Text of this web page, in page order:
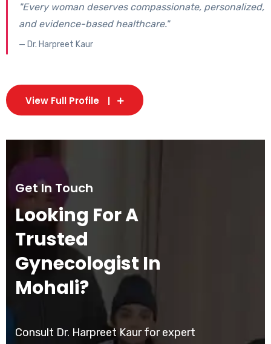
"Every woman deserves compassionate, personalized,
and evidence-based healthcare."
— Dr. Harpreet Kaur
View Full Profile
Get In Touch
Looking For A
Trusted
Gynecologist In
Mohali?
Consult Dr. Harpreet Kaur for expert